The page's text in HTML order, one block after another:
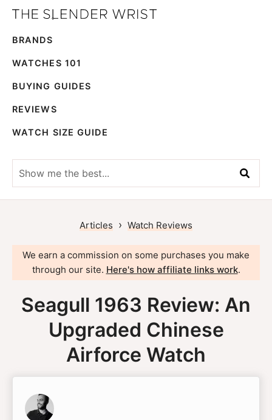
Skip
primary
navigation
Skip
main
content
Slender
Men's
Watches,
Reviews
Guides
BRANDS
WATCHES 101
BUYING GUIDES
REVIEWS
WATCH SIZE GUIDE
Show
me
the
best...
Articles › Watch Reviews
We earn a commission on some purchases you make
through our site. Here's how affiliate links work.
Seagull 1963 Review: An
Upgraded Chinese
Airforce Watch